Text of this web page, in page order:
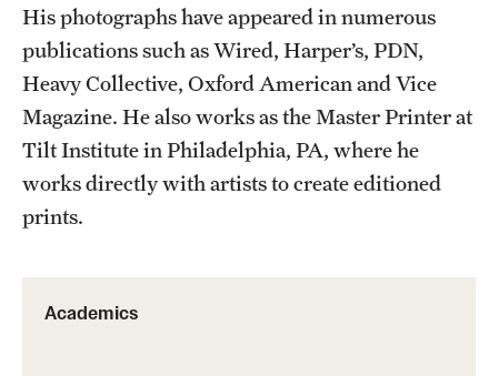
Campus Map and Directions
Job Opportunities
Alumni
Alumni Board
Some Notable TFMA Alumni
Academics
His photographs have appeared in numerous
publications such as Wired, Harper’s, PDN,
Heavy Collective, Oxford American and Vice
Magazine. He also works as the Master Printer at
Tilt Institute in Philadelphia, PA, where he
works directly with artists to create editioned
prints.